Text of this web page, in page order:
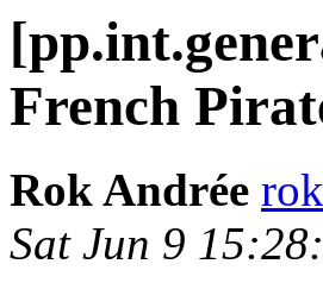
French
Rok Andrée
Sat Jun 9